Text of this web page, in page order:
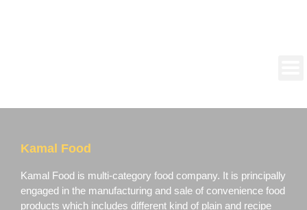
Kamal Food
Kamal Food is multi-category food company. It is principally
engaged in the manufacturing and sale of convenience food
products which includes different kind of plain and recipe